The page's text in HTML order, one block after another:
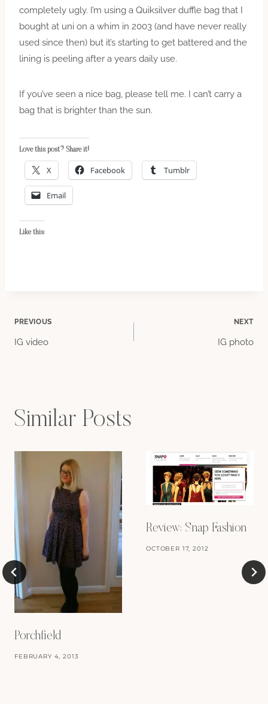
completely ugly. I’m using a Quiksilver duffle bag that I
bought at uni on a whim in 2003 (and have never really
used since then) but it’s starting to get battered and the
lining is peeling after a years daily use.
If you’ve seen a nice bag, please tell me. I can’t carry a
bag that is brighter than the sun.
Love this post? Share it!
X Facebook Tumblr
Email
Like this:
Post
PREVIOUS
IG video
NEXT
IG photo
Similar Posts
Porchfield
FEBRUARY 4, 2013
Review: Snap Fashion
OCTOBER 17, 2012